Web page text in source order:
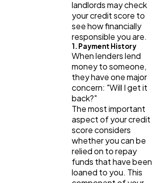
Ecommerce
landlords may check
your credit score to
see how financially
responsible you are.
1. Payment History
When lenders lend
money to someone,
they have one major
concern: "Will I get it
back?"
The most important
aspect of your credit
score considers
whether you can be
relied on to repay
funds that have been
loaned to you. This